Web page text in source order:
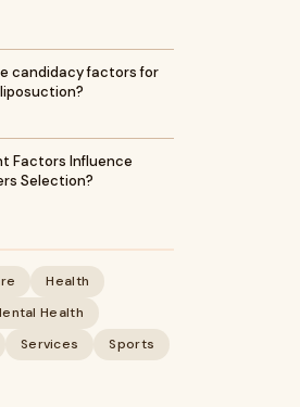
candidacy factors for
Factors Influence
Selection?
Health
Health
Services Sports